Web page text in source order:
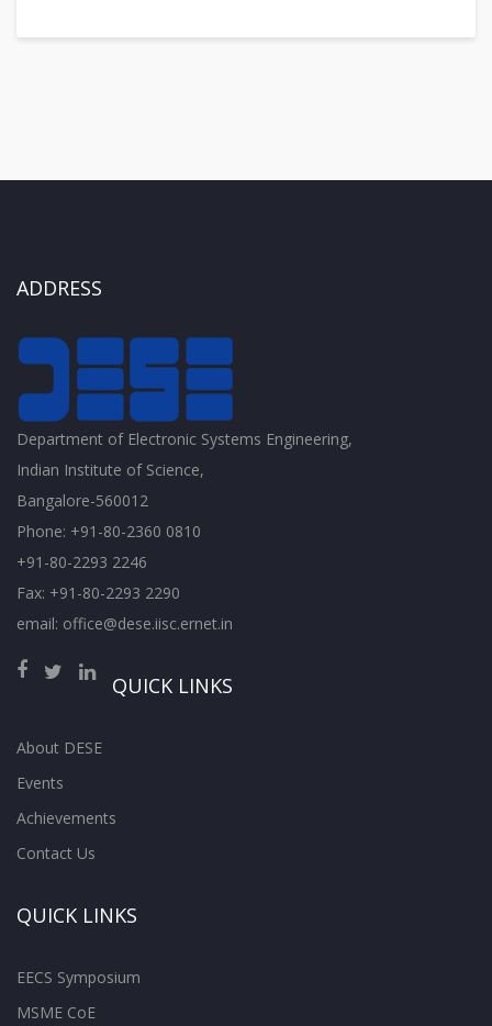
ADDRESS
Department of Electronic Systems Engineering,
Indian Institute of Science,
Bangalore-560012
Phone: +91-80-2360 0810
+91-80-2293 2246
Fax: +91-80-2293 2290
email: office@dese.iisc.ernet.in
QUICK LINKS
About DESE
Events
Achievements
Contact Us
QUICK LINKS
EECS Symposium
MSME CoE